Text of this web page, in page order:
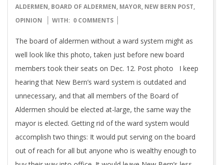
12-
26
ALDERMEN, BOARD OF ALDERMEN, MAYOR, NEW BERN POST,
OPINION
WITH: 0 COMMENTS
The board of aldermen without a ward system might as
well look like this photo, taken just before new board
members took their seats on Dec. 12. Post photo I keep
hearing that New Bern’s ward system is outdated and
unnecessary, and that all members of the Board of
Aldermen should be elected at-large, the same way the
mayor is elected. Getting rid of the ward system would
accomplish two things: It would put serving on the board
out of reach for all but anyone who is wealthy enough to